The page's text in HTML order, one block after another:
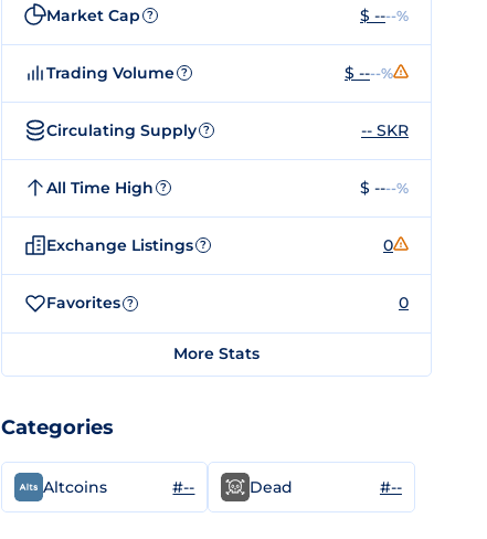
Market Cap ? $ ----%
Trading Volume ? $ ----%
Circulating Supply ? -- SKR
All Time High ? $ ----%
Exchange Listings ? 0
Favorites ? 0
More Stats
Categories
Altcoins #-- Dead #--